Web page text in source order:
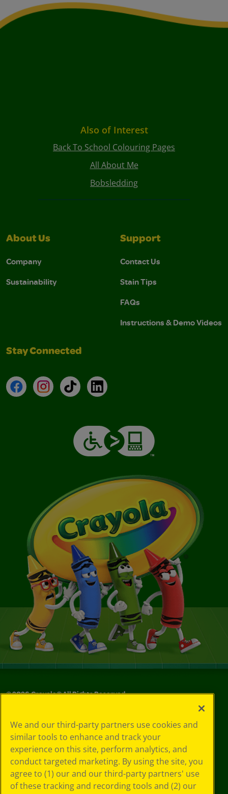
Also of Interest
Back To School Colouring Pages
All About Me
Bobsledding
About Us
Company
Sustainability
Support
Contact Us
Stain Tips
FAQs
Instructions & Demo Videos
Stay Connected
FacebookInstagramTikTokLinkedIn
©2026Crayola® All Rights Reserved.
Choices
Privacy Policy
SMS Terms
GDPR
CA Privacy Notice
Cookie
Preferences
We and our third-party partners use cookies and
similar tools to enhance and track your
experience on this site, perform analytics, and
conduct targeted marketing. By using the site, you
agree to (1) our and our third-party partners' use
of these tracking and recording tools and (2) our